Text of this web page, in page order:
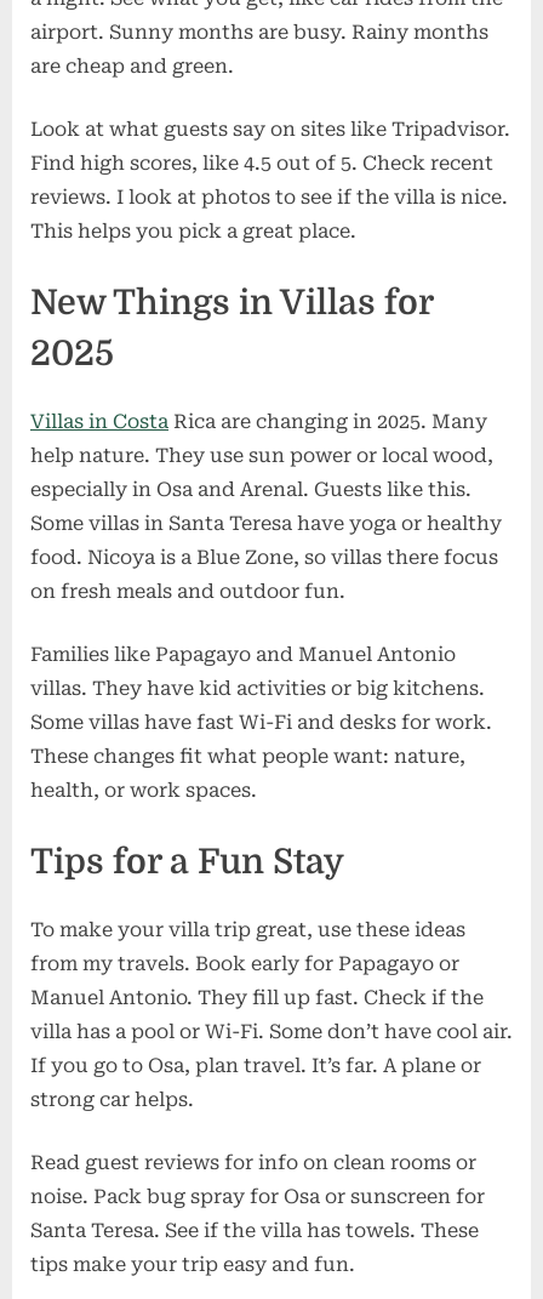
airport. Sunny months are busy. Rainy months
are cheap and green.
Look at what guests say on sites like Tripadvisor.
Find high scores, like 4.5 out of 5. Check recent
reviews. I look at photos to see if the villa is nice.
This helps you pick a great place.
New Things in Villas for
2025
Villas in Costa Rica are changing in 2025. Many
help nature. They use sun power or local wood,
especially in Osa and Arenal. Guests like this.
Some villas in Santa Teresa have yoga or healthy
food. Nicoya is a Blue Zone, so villas there focus
on fresh meals and outdoor fun.
Families like Papagayo and Manuel Antonio
villas. They have kid activities or big kitchens.
Some villas have fast Wi-Fi and desks for work.
These changes fit what people want: nature,
health, or work spaces.
Tips for a Fun Stay
To make your villa trip great, use these ideas
from my travels. Book early for Papagayo or
Manuel Antonio. They fill up fast. Check if the
villa has a pool or Wi-Fi. Some don’t have cool air.
If you go to Osa, plan travel. It’s far. A plane or
strong car helps.
Read guest reviews for info on clean rooms or
noise. Pack bug spray for Osa or sunscreen for
Santa Teresa. See if the villa has towels. These
tips make your trip easy and fun.